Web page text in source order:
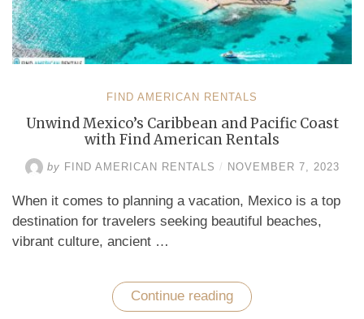
FIND AMERICAN RENTALS
Unwind Mexico’s Caribbean and Pacific Coast
with Find American Rentals
by FIND AMERICAN RENTALS / NOVEMBER 7, 2023
When it comes to planning a vacation, Mexico is a top
destination for travelers seeking beautiful beaches,
vibrant culture, ancient …
Continue reading “Unwind
Mexico’s